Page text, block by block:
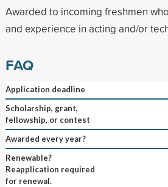
Awarded to incoming freshmen
and experience in acting and/or
FAQ
Application deadline
Scholarship, grant,
fellowship, or contest
Awarded every year?
Renewable?
Reapplication required
for renewal.